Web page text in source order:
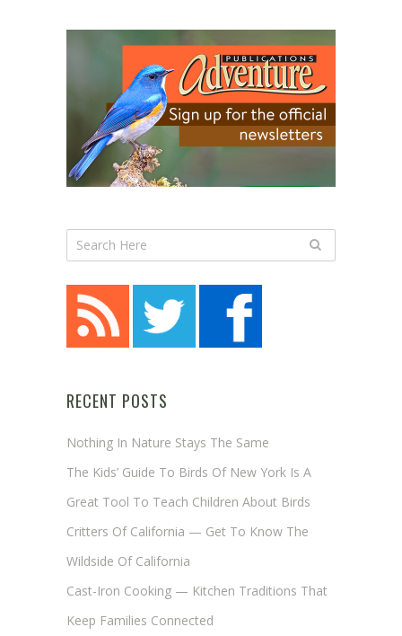
RECENT POSTS
Nothing In Nature Stays The Same
The Kids’ Guide To Birds Of New York Is A
Great Tool To Teach Children About Birds
Critters Of California — Get To Know The
Wildside Of California
Cast-Iron Cooking — Kitchen Traditions That
Keep Families Connected